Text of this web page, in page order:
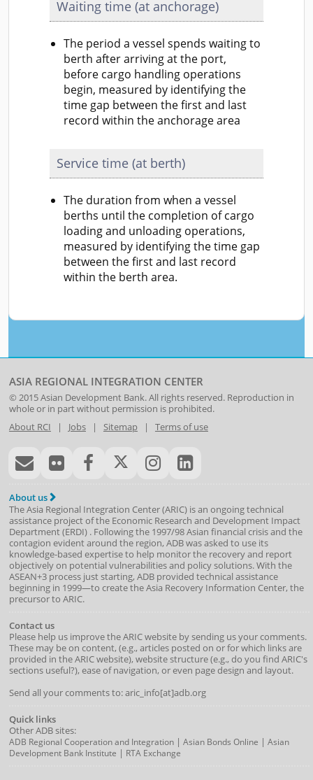
Waiting time (at anchorage)
The period a vessel spends waiting to
berth after arriving at the port,
before cargo handling operations
begin, measured by identifying the
time gap between the first and last
record within the anchorage area
Service time (at berth)
The duration from when a vessel
berths until the completion of cargo
loading and unloading operations,
measured by identifying the time gap
between the first and last record
within the berth area.
ASIA REGIONAL INTEGRATION CENTER
© 2015Asian Development Bank. All rights reserved. Reproduction in
whole or in part without permission is prohibited.
About RCI | Jobs| Sitemap| Terms of use
About us
The Asia Regional Integration Center (ARIC) is an ongoing technical
assistance project of the Economic Research and Development Impact
Department(ERDI) . Following the 1997/98 Asian financial crisis and the
contagion evident around the region, ADB was asked to use its
knowledge-based expertise to help monitor the recovery and report
objectively on potential vulnerabilities and policy solutions. With the
ASEAN+3 process just starting, ADB provided technical assistance
beginning in 1999—to create the Asia Recovery Information Center, the
precursor to ARIC.
Contact us
Please help us improve the ARIC website by sending us your comments.
These may be on content, (e.g., articles posted on or for which links are
provided in the ARIC website), website structure (e.g., do you find ARIC's
sections useful?), ease of navigation, or even page design and layout.
Send all your comments to: aric_info[at]adb.org
Quick links
Other ADB sites:
ADB Regional Cooperation and Integration| Asian Bonds Online | Asian
Development Bank Institute | RTA Exchange